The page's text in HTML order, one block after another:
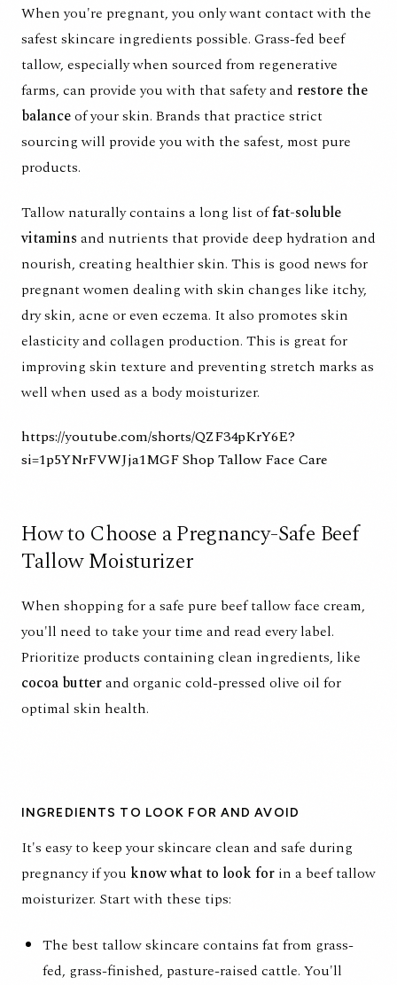
When you're pregnant, you only want contact with the
safest skincare ingredients possible. Grass-fed beef
tallow, especially when sourced from regenerative
farms, can provide you with that safety and restore the
balanceof your skin. Brands that practice strict
sourcing will provide you with the safest, most pure
products.
Tallow naturally contains a long list offat-soluble
vitamins and nutrients that provide deep hydration and
nourish, creating healthier skin. This is good news for
pregnant women dealing with skin changes like itchy,
dry skin, acne or even eczema. It also promotes skin
elasticity and collagen production. This is great for
improving skin texture and preventing stretch marks as
well when used as a body moisturizer.
https://youtube.com/shorts/QZF34pKrY6E?
si=1p5YNrFVWJja1MGFShop Tallow Face Care
How to Choose a Pregnancy-Safe Beef
Tallow Moisturizer
When shopping for a safe pure beef tallow face cream,
you'll need to take your time and read every label.
Prioritize products containing clean ingredients, like
cocoa butterand organic cold-pressed olive oil for
optimal skin health.
INGREDIENTS TO LOOK FOR AND AVOID
It's easy to keep your skincare clean and safe during
pregnancy if you know what to look for in a beef tallow
moisturizer. Start with these tips:
The best tallow skincare contains fat from grass-
fed, grass-finished, pasture-raised cattle. You'll